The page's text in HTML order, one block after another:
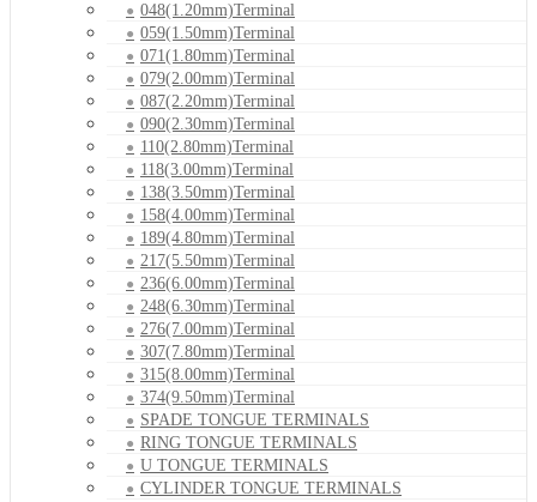
048(1.20mm)Terminal
059(1.50mm)Terminal
071(1.80mm)Terminal
079(2.00mm)Terminal
087(2.20mm)Terminal
090(2.30mm)Terminal
110(2.80mm)Terminal
118(3.00mm)Terminal
138(3.50mm)Terminal
158(4.00mm)Terminal
189(4.80mm)Terminal
217(5.50mm)Terminal
236(6.00mm)Terminal
248(6.30mm)Terminal
276(7.00mm)Terminal
307(7.80mm)Terminal
315(8.00mm)Terminal
374(9.50mm)Terminal
SPADE TONGUE TERMINALS
RING TONGUE TERMINALS
U TONGUE TERMINALS
CYLINDER TONGUE TERMINALS